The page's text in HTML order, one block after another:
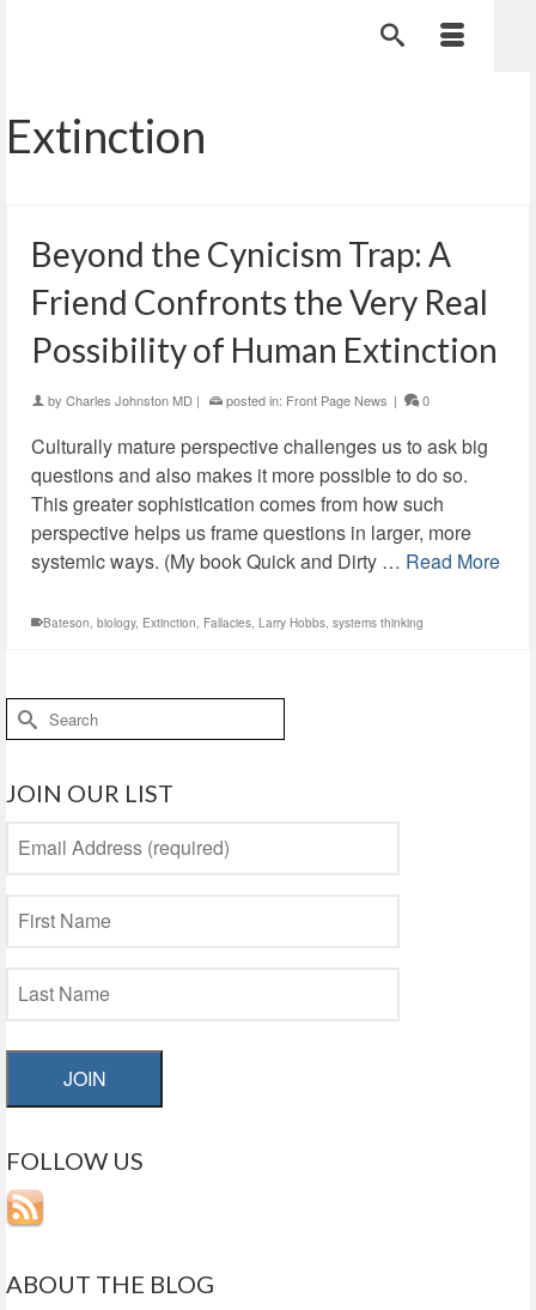
Extinction
Beyond the Cynicism Trap: A
Friend Confronts the Very Real
Possibility of Human Extinction
by Charles Johnston MD | posted in: Front Page News | 0
Culturally mature perspective challenges us to ask big
questions and also makes it more possible to do so.
This greater sophistication comes from how such
perspective helps us frame questions in larger, more
systemic ways. (My book Quick and Dirty … Read More
Bateson, biology, Extinction, Fallacies, Larry Hobbs, systems thinking
Search
for:
JOIN OUR LIST
JOIN
FOLLOW US
ABOUT THE BLOG